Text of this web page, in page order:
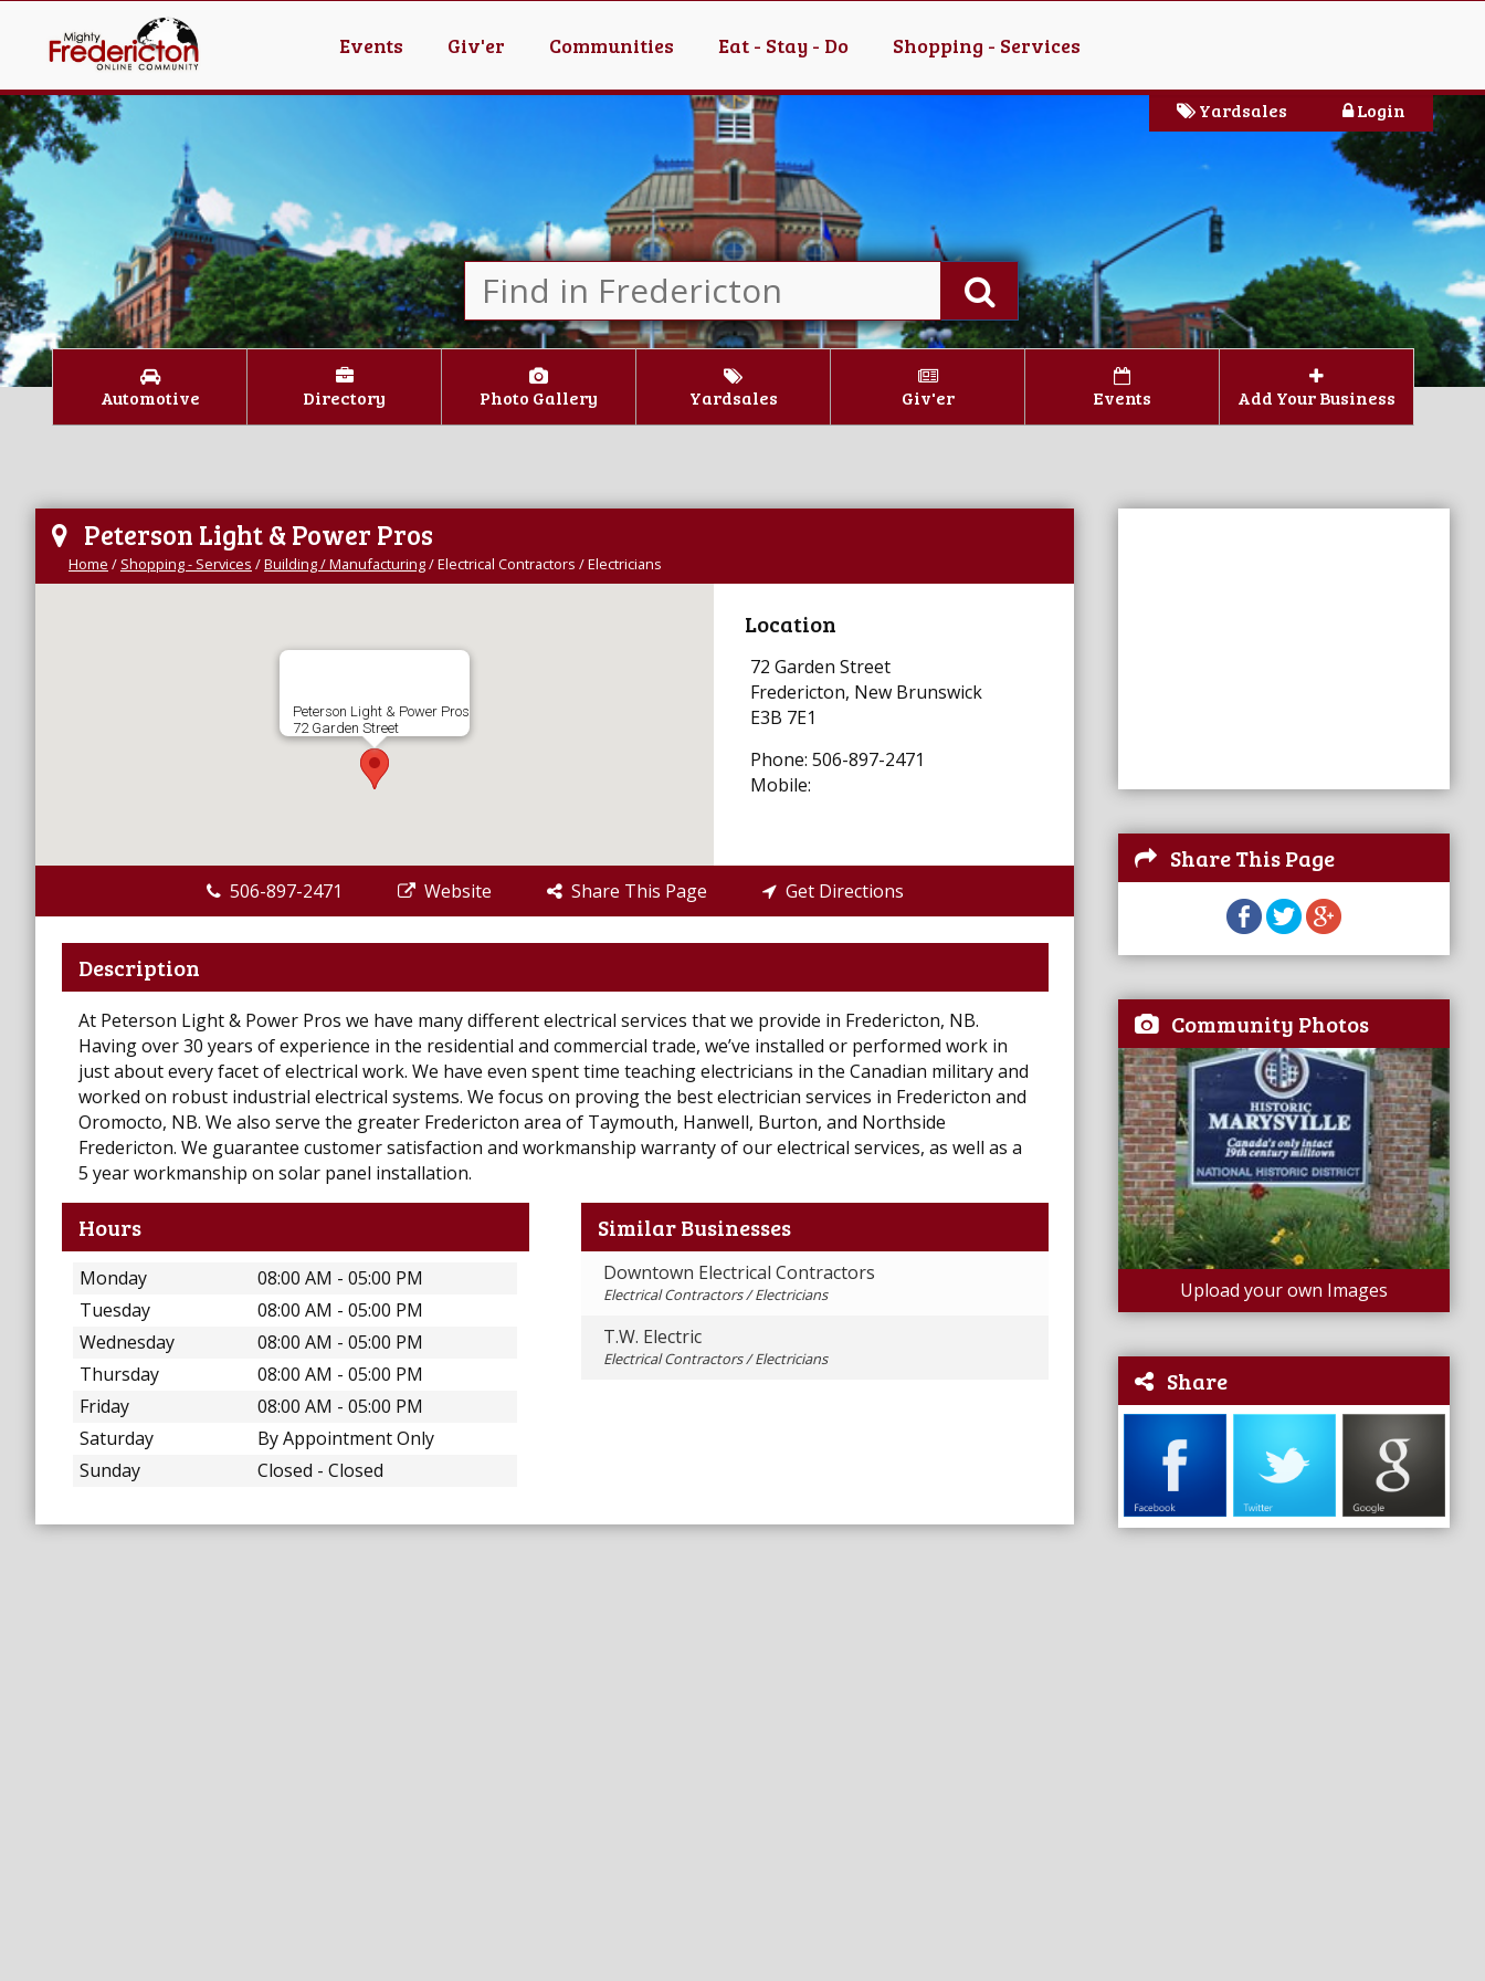
Events Giv'er Communities Eat - Stay - Do Shopping - Services
Login
Yardsales
Automotive Directory Photo Gallery Yardsales Giv'er Events Add Your Business
Share This Page
Community Photos
Upload your own Images
Share
Peterson Light & Power Pros
Home / Shopping - Services /Building / Manufacturing/Electrical Contractors / Electricians
Peterson Light & Power Pros
72 Garden Street
Location
72 Garden Street
Fredericton, New Brunswick
E3B 7E1
Phone: 506-897-2471
Mobile:
506-897-2471 Website Share This Page Get Directions
Description
At Peterson Light & Power Pros we have many different electrical services that we provide in Fredericton, NB.
Having over 30 years of experience in the residential and commercial trade, we’ve installed or performed work in
just about every facet of electrical work. We have even spent time teaching electricians in the Canadian military and
worked on robust industrial electrical systems. We focus on proving the best electrician services in Fredericton and
Oromocto, NB. We also serve the greater Fredericton area of Taymouth, Hanwell, Burton, and Northside
Fredericton. We guarantee customer satisfaction and workmanship warranty of our electrical services, as well as a
5 year workmanship on solar panel installation.
Hours
Monday
08:00 AM - 05:00 PM
Tuesday
08:00 AM - 05:00 PM
Wednesday
08:00 AM - 05:00 PM
Thursday
08:00 AM - 05:00 PM
Friday
08:00 AM - 05:00 PM
Saturday
By Appointment Only
Sunday
Closed - Closed
Similar Businesses
Downtown Electrical Contractors
Electrical Contractors / Electricians
T.W. Electric
Electrical Contractors / Electricians